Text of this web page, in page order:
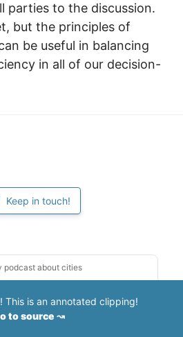
This is an annotated clipping!
to source ↝
parties to the discussion.
but the principles of
be useful in balancing
in all of our decision-
Keep in touch!
podcast about cities
my work
conferences I've spoken at